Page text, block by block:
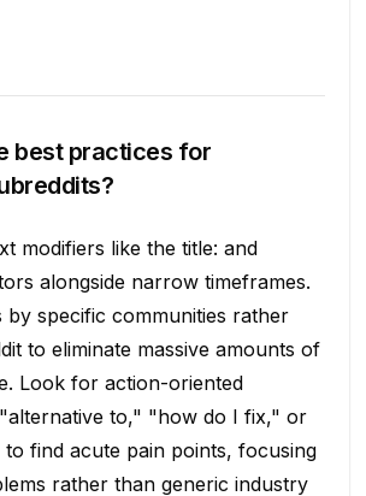
best practices for
modifiers like the title: and
alongside narrow timeframes.
by specific communities rather
to eliminate massive amounts of
Look for action-oriented
to," "how do I fix," or
find acute pain points, focusing
rather than generic industry